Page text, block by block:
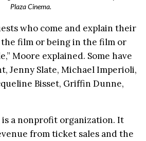
Plaza Cinema.
who come and explain their
film or being in the film or
Moore explained. Some have
Jenny Slate, Michael Imperioli,
Bisset, Griffin Dunne,
is a nonprofit organization. It
from ticket sales and the